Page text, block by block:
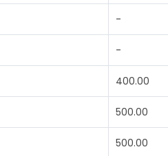
-
-
400.00
500.00
500.00